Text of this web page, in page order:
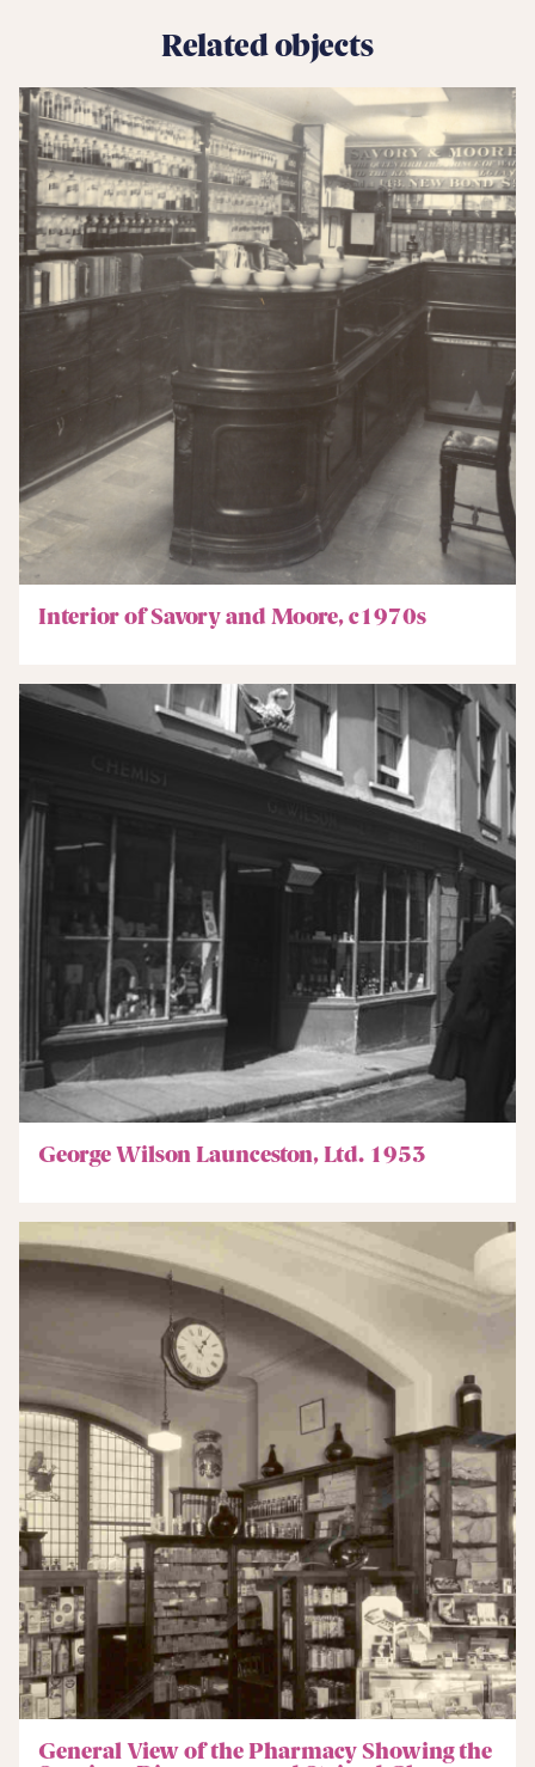
Related objects
Interior of Savory and Moore, c1970s
George Wilson Launceston, Ltd. 1953
General View of the Pharmacy Showing the